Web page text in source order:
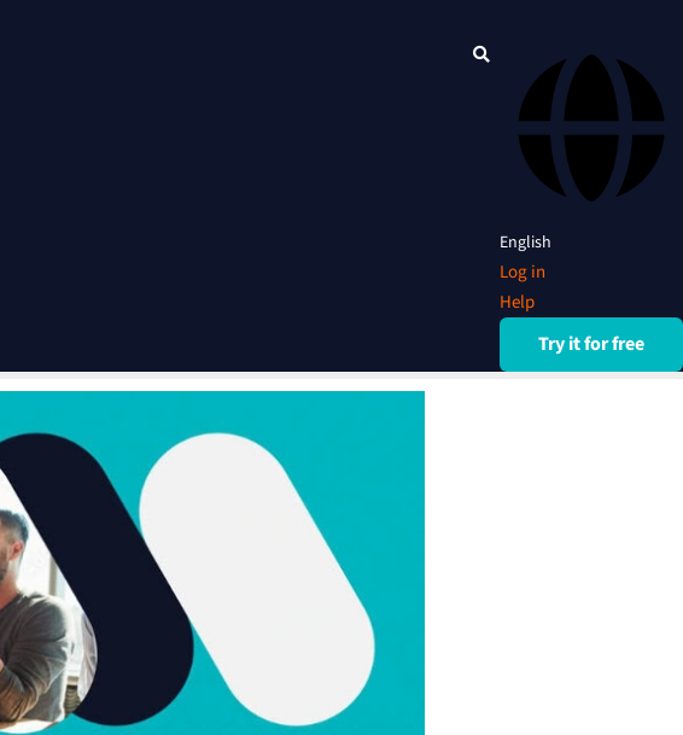
English
Log in
Help
Try it for free